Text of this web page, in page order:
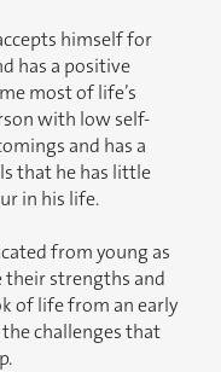
himself for
has a positive
most of life’s
with low self-
and has a
that he has little
in his life.
from young as
strengths and
of life from an early
challenges that